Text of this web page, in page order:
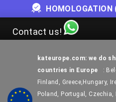
OFFER
Contact us!
kateurope.com: we do
countries in Europe
:
Finland, Greece, Hungary,
Poland, Portugal, Czechia,